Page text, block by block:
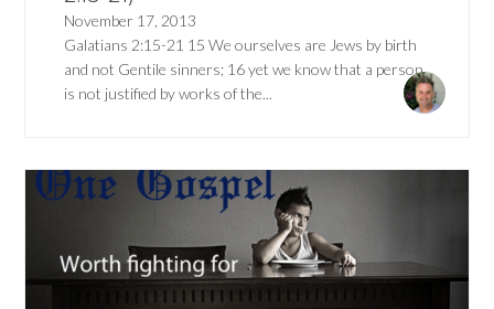
November 17, 2013
Galatians 2:15-21 15 We ourselves are Jews by birth
and not Gentile sinners; 16 yet we know that a person
is not justified by works of the...